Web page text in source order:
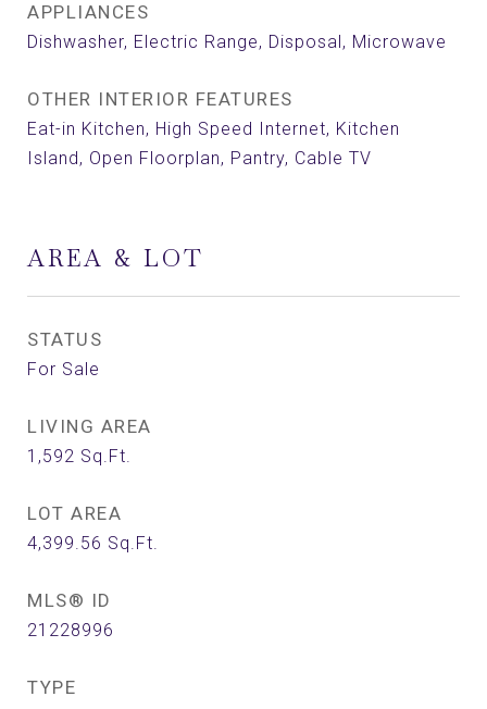
APPLIANCES
Dishwasher, Electric Range, Disposal, Microwave
OTHER INTERIOR FEATURES
Eat-in Kitchen, High Speed Internet, Kitchen
Island, Open Floorplan, Pantry, Cable TV
AREA & LOT
STATUS
For Sale
LIVING AREA
1,592 Sq.Ft.
LOT AREA
4,399.56 Sq.Ft.
MLS® ID
21228996
TYPE